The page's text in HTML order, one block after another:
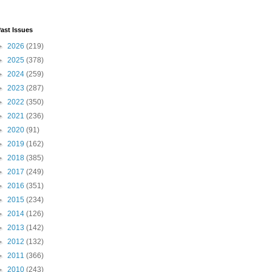
Issues
2026 (219)
2025 (378)
2024 (259)
2023 (287)
2022 (350)
2021 (236)
2020 (91)
2019 (162)
2018 (385)
2017 (249)
2016 (351)
2015 (234)
2014 (126)
2013 (142)
2012 (132)
2011 (366)
2010 (243)